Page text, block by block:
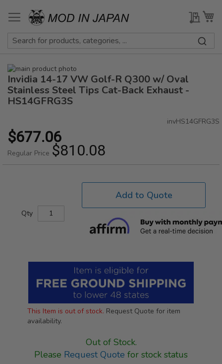
to
Content
My
Skip
to
the
end
images
gallery
Skip
to
the
the
images
Invidia 14-17 VW Golf-R Q300 w/ Oval
Stainless Steel Tips Cat-Back Exhaust -
HS14GFRG3S
Special
Price
$677.06
Regular Price $810.08
invHS14GFRG3S
Qty
Add to Quote
This Item is out of stock. Request Quote for item
availability.
Out of Stock.
Please Request Quote for stock status